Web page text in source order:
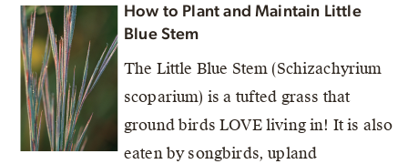
How to Plant and Maintain Little
Blue Stem
The Little Blue Stem (Schizachyrium
scoparium) is a tufted grass that
ground birds LOVE living in! It is also
eaten by songbirds, upland